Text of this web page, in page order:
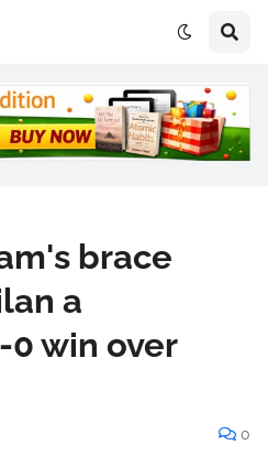
brace
a
win over
0